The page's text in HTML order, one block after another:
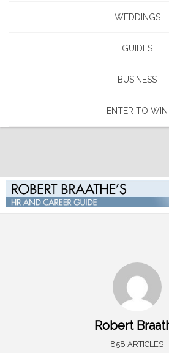
WEDDINGS
GUIDES
BUSINESS
ENTER TO WIN
Robert
858 ARTICLES